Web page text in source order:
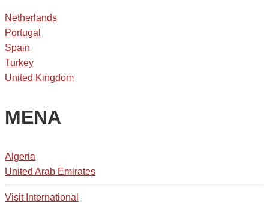
Netherlands
Portugal
Spain
Turkey
United Kingdom
MENA
Algeria
United Arab Emirates
Visit International